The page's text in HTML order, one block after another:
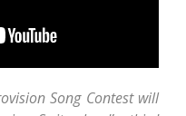
Song Contest will